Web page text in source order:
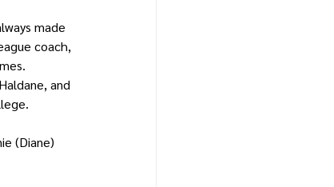
made
coach,
and
(Diane)